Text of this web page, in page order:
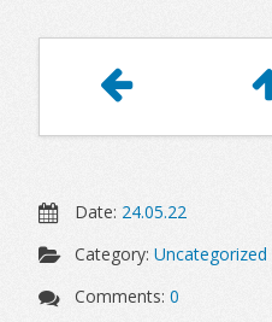
Navigation
Date: 24.05.22
Category:Uncategorized
Comments:0